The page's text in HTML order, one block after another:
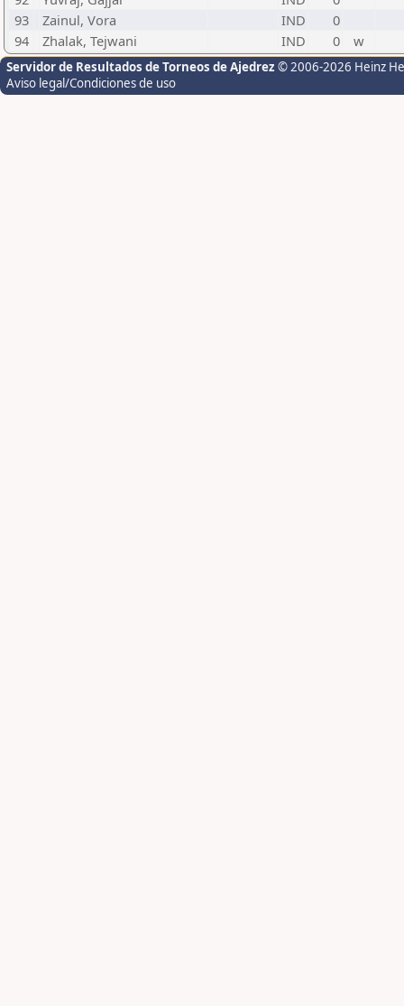
93
Zainul, Vora IND
0
94
Zhalak, Tejwani IND 0 w
Servidor de Resultados de Torneos de Ajedrez © 2006-2026 Heinz
Aviso legal/Condiciones de uso